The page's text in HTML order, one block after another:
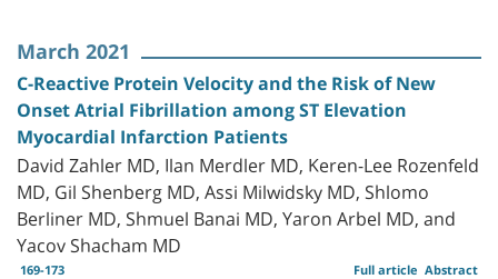
March 2021
C-Reactive Protein Velocity and the Risk of New
Onset Atrial Fibrillation among ST Elevation
Myocardial Infarction Patients
David Zahler MD, Ilan Merdler MD, Keren-Lee Rozenfeld
MD, Gil Shenberg MD, Assi Milwidsky MD, Shlomo
Berliner MD, Shmuel Banai MD, Yaron Arbel MD, and
Yacov Shacham MD
169-173 Abstract
Full article